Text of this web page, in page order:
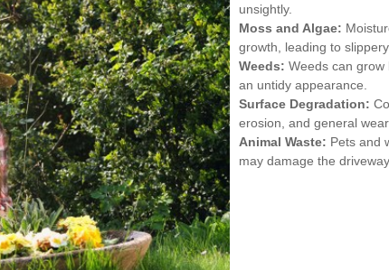
unsightly.
Moss and Algae:
growth, leading to
Weeds: Weeds can
an untidy appearance.
Surface Degradation:
erosion, and general
Animal Waste: Pets and
may damage the